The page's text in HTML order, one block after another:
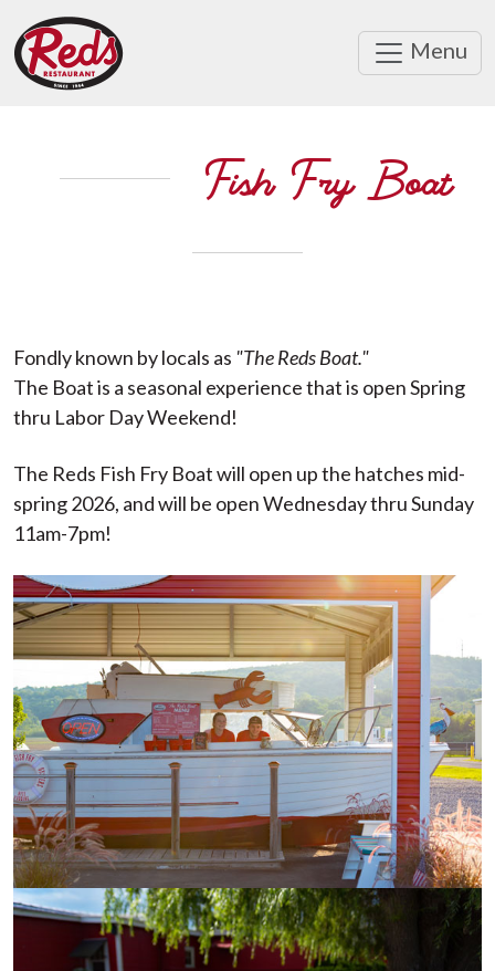
Menu
Fish Fry Boat
Fondly known by locals as "The Reds Boat."
The Boat is a seasonal experience that is open Spring
thru Labor Day Weekend!
The Reds Fish Fry Boat will open up the hatches mid-
spring 2026, and will be open Wednesday thru Sunday
11am-7pm!